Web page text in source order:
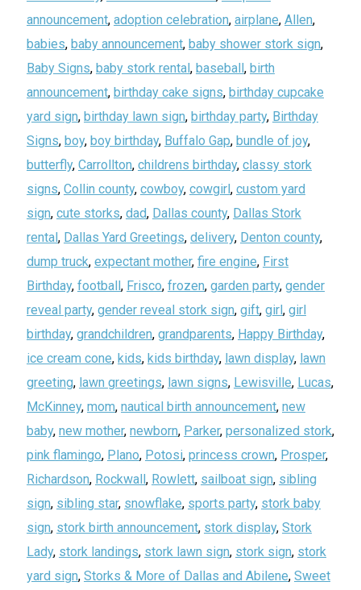
announcement, adoption celebration, airplane, Allen,
babies, baby announcement, baby shower stork sign,
Baby Signs, baby stork rental , baseball , birth
announcement, birthday cake signs, birthday cupcake
yard sign, birthday lawn sign, birthday party, Birthday
Signs, boy, boy birthday, Buffalo Gap, bundle of joy,
butterfly, Carrollton, childrens birthday, classy stork
signs, Collin county, cowboy, cowgirl , custom yard
sign, cute storks, dad, Dallas county, Dallas Stork
rental , Dallas Yard Greetings, delivery, Denton county,
dump truck, expectant mother, fire engine, First
Birthday, football , Frisco, frozen, garden party, gender
reveal party, gender reveal stork sign, gift, girl , girl
birthday, grandchildren, grandparents, Happy Birthday,
ice cream cone, kids, kids birthday, lawn display, lawn
greeting, lawn greetings, lawn signs, Lewisville, Lucas,
McKinney, mom, nautical birth announcement, new
baby, new mother, newborn, Parker, personalized stork,
pink flamingo, Plano, Potosi, princess crown, Prosper,
Richardson, Rockwall , Rowlett, sailboat sign, sibling
sign, sibling star, snowflake, sports party, stork baby
sign, stork birth announcement, stork display, Stork
Lady, stork landings, stork lawn sign, stork sign, stork
yard sign, Storks & More of Dallas and Abilene, Sweet